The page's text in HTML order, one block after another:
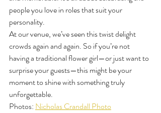
people you love in roles that suit your
personality.
At our venue, we’ve seen this twist delight
crowds again and again. So if you’re not
having a traditional flower girl—or just want to
surprise your guests—this might be your
moment to shine with something truly
unforgettable.
Photos: Nicholas Crandall Photo